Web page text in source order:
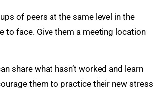
of peers at the same level in the
to face. Give them a meeting location
share what hasn’t worked and learn
them to practice their new stress